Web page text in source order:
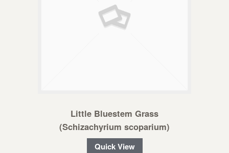
Little Bluestem Grass
(Schizachyrium scoparium)
Quick View